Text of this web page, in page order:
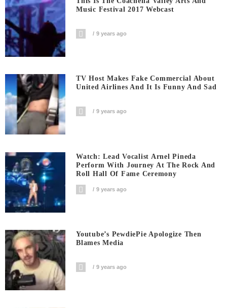
Music Festival 2017 Webcast
9 years ago
TV Host Makes Fake Commercial About
United Airlines And It Is Funny And Sad
9 years ago
Watch: Lead Vocalist Arnel Pineda
Perform With Journey At The Rock And
Roll Hall Of Fame Ceremony
9 years ago
Youtube’s PewdiePie Apologize Then
Blames Media
9 years ago